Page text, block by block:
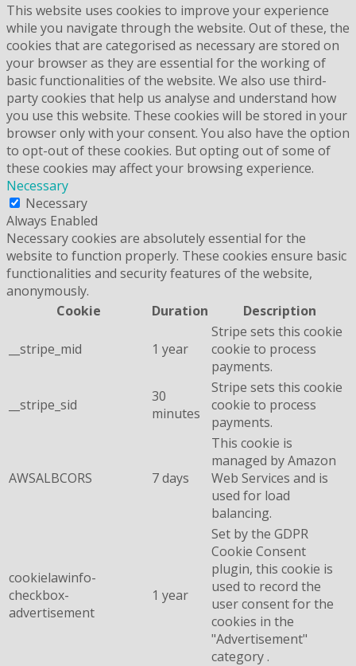
This website uses cookies to improve your experience
while you navigate through the website. Out of these, the
cookies that are categorised as necessary are stored on
your browser as they are essential for the working of
basic functionalities of the website. We also use third-
party cookies that help us analyse and understand how
you use this website. These cookies will be stored in your
browser only with your consent. You also have the option
to opt-out of these cookies. But opting out of some of
these cookies may affect your browsing experience.
Necessary
Necessary
Always Enabled
Necessary cookies are absolutely essential for the
website to function properly. These cookies ensure basic
functionalities and security features of the website,
anonymously.
Cookie
Duration Description
__stripe_mid 1 year
Stripe sets this cookie
cookie to process
payments.
__stripe_sid
30
minutes
Stripe sets this cookie
cookie to process
payments.
AWSALBCORS 7 days
This cookie is
managed by Amazon
Web Services and is
used for load
balancing.
cookielawinfo-
checkbox-
advertisement
1 year
Set by the GDPR
Cookie Consent
plugin, this cookie is
used to record the
user consent for the
cookies in the
"Advertisement"
category .